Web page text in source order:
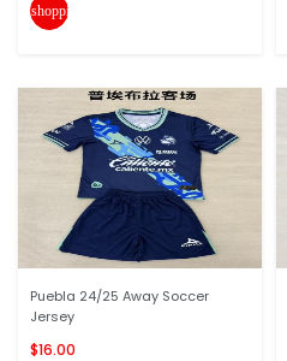
shopping_cart
Puebla 24/25 Away Soccer
Jersey
$16.00